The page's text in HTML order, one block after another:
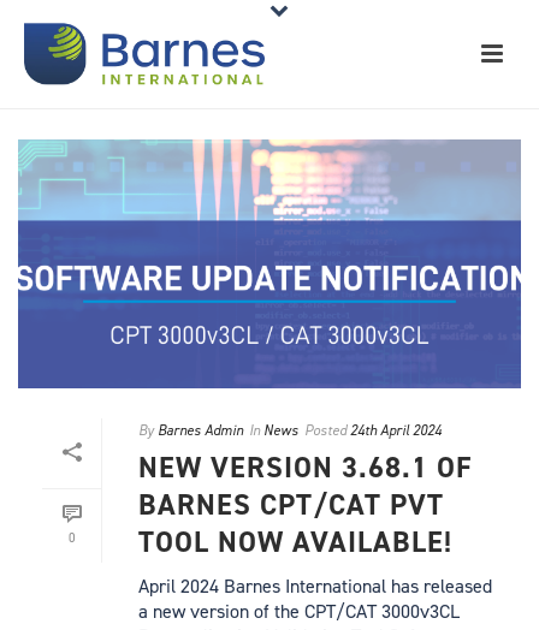
0
By Barnes Admin In News Posted24th April 2024
NEW VERSION 3.68.1 OF
BARNES CPT/CAT PVT
TOOL NOW AVAILABLE!
April 2024 Barnes International has released
a new version of the CPT/CAT 3000v3CL